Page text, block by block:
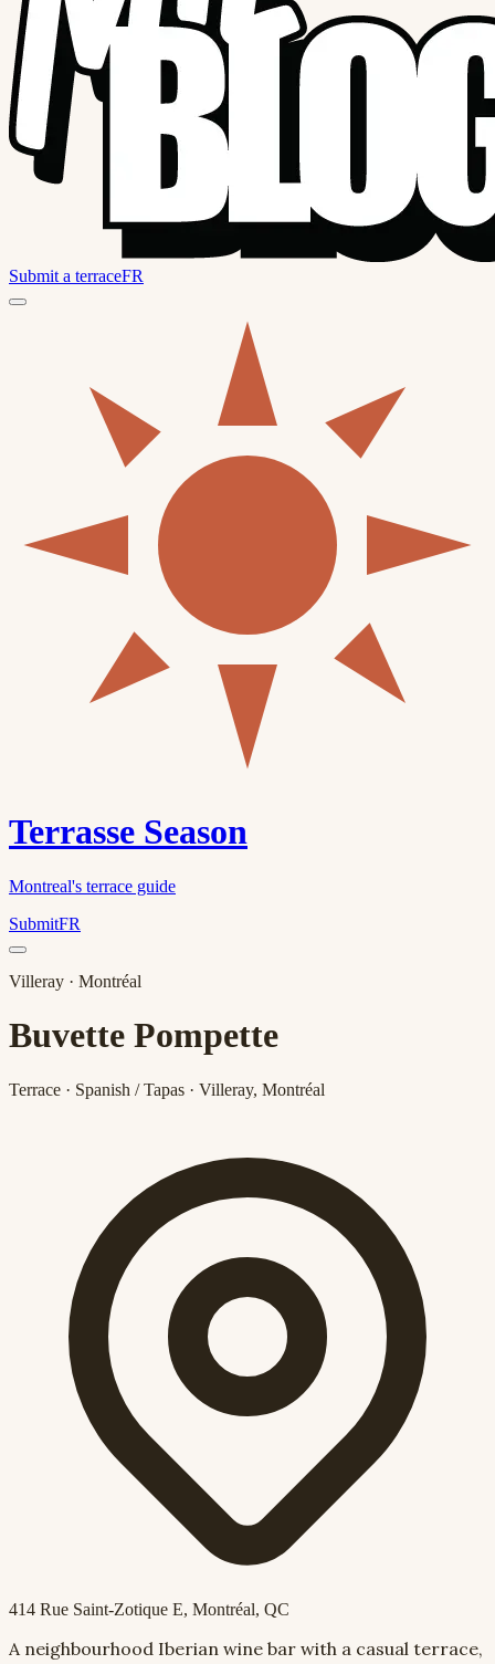
Submit a terraceFR
Terrasse Season
Montreal's terrace guide
SubmitFR
Villeray · Montréal
Buvette Pompette
Terrace · Spanish / Tapas · Villeray, Montréal
414 Rue Saint-Zotique E, Montréal, QC
A neighbourhood Iberian wine bar with a casual terrace,